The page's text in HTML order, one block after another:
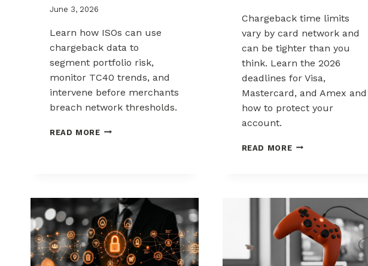
June 3, 2026
Learn how ISOs can use
chargeback data to
segment portfolio risk,
monitor TC40 trends, and
intervene before merchants
breach network thresholds.
READ MOREHOW
TO
REDUCE
PORTFOLIO
RISK
Chargeback time limits
vary by card network and
can be tighter than you
think. Learn the 2026
deadlines for Visa,
Mastercard, and Amex and
how to protect your
account.
READ MORE2026